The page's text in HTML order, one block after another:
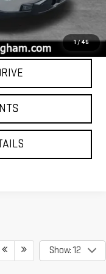
1/45
$46,799
Show: 12